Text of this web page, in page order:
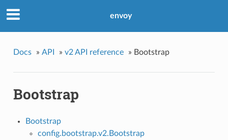
envoy
Docs » API » v2 API reference » Bootstrap
Bootstrap
Bootstrap
config.bootstrap.v2.Bootstrap